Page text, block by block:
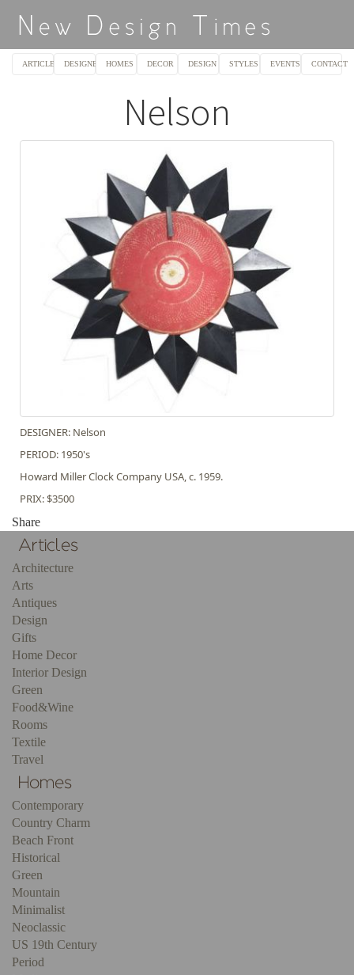
ARTICLES DESIGNERSHOMES DECOR DESIGN STYLES EVENTS CONTACT
Nelson
DESIGNER: Nelson
PERIOD: 1950's
Howard Miller Clock Company USA, c. 1959.
PRIX: $3500
Share
Architecture
Arts
Antiques
Design
Gifts
Home Decor
Interior Design
Green
Food&Wine
Rooms
Textile
Travel
Contemporary
Country Charm
Beach Front
Historical
Green
Mountain
Minimalist
Neoclassic
US 19th Century
Period